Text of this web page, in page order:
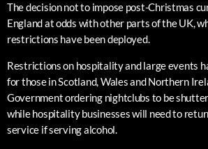
The decision not to impose post-Christmas
England at odds with other parts of the UK,
restrictions have been deployed.
Restrictions on hospitality and large events
for those in Scotland, Wales and Northern
Government ordering nightclubs to be
while hospitality businesses will need to
service if serving alcohol.